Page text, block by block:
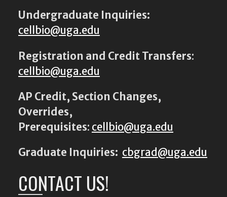
Undergraduate Inquiries:
cellbio@uga.edu
Registration and Credit Transfers:
cellbio@uga.edu
AP Credit, Section Changes,
Overrides,
Prerequisites: cellbio@uga.edu
Graduate Inquiries: cbgrad@uga.edu
CONTACT US!